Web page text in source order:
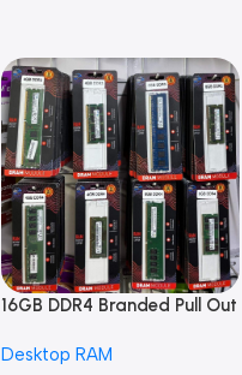
16GB DDR4 Branded Pull Out
Desktop RAM